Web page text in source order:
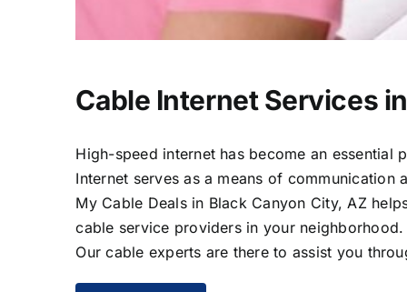
Cable Internet Services
High-speed internet has become an
Internet serves as a means of
My Cable Deals in Black Canyon City, AZ
cable service providers in your neighborhood.
Our cable experts are there to assist you